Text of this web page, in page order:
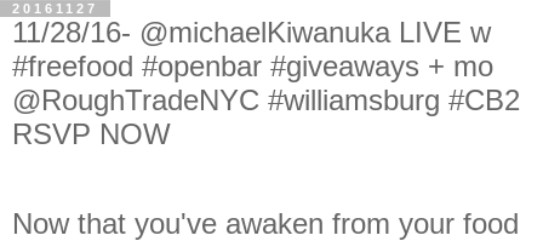
20161127
11/28/16- @michaelKiwanuka LIVE w
#freefood #openbar #giveaways + mo
@RoughTradeNYC #williamsburg #CB2
RSVP NOW
Now that you've awaken from your food